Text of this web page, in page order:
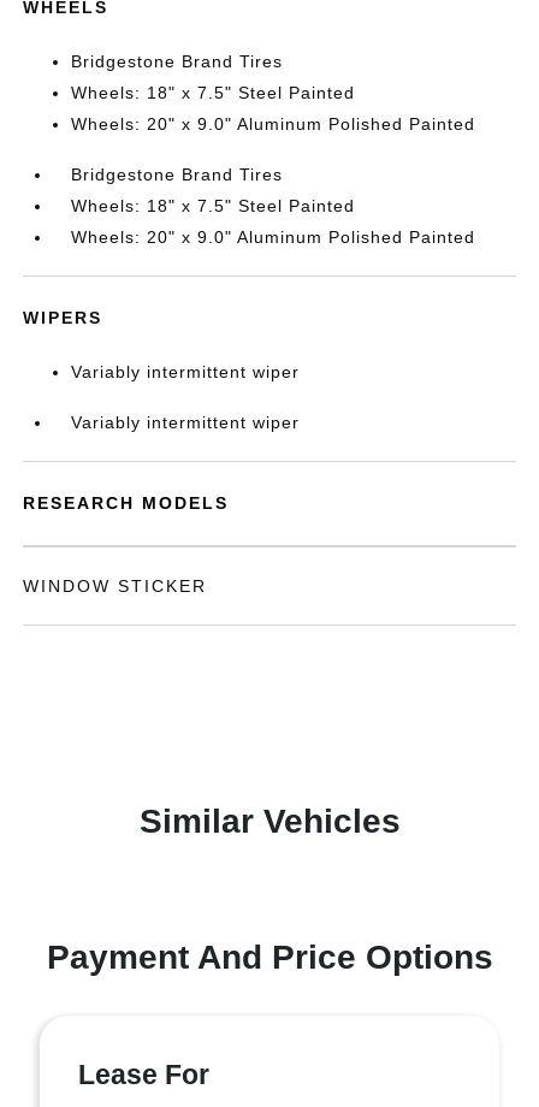
WHEELS
Bridgestone Brand Tires
Wheels: 18" x 7.5" Steel Painted
Wheels: 20" x 9.0" Aluminum Polished Painted
Bridgestone Brand Tires
Wheels: 18" x 7.5" Steel Painted
Wheels: 20" x 9.0" Aluminum Polished Painted
WIPERS
Variably intermittent wiper
Variably intermittent wiper
RESEARCH MODELS
WINDOW STICKER
Similar Vehicles
Payment And Price Options
Lease For